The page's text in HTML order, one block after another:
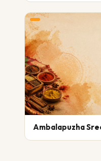
Ambalapuzha